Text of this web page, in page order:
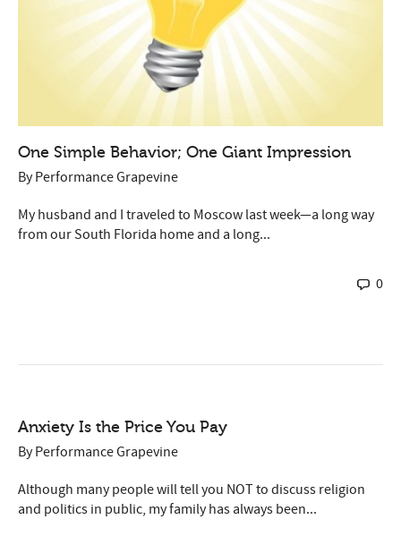
One Simple Behavior; One Giant Impression
ByPerformance Grapevine
My husband and I traveled to Moscow last week—a long way
from our South Florida home and a long...
0
Anxiety Is the Price You Pay
ByPerformance Grapevine
Although many people will tell you NOT to discuss religion
and politics in public, my family has always been...